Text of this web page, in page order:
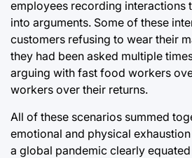
employees recording interactions
into arguments. Some of these
customers refusing to wear their
they had been asked multiple
arguing with fast food workers
workers over their returns.
All of these scenarios summed
emotional and physical
a global pandemic clearly